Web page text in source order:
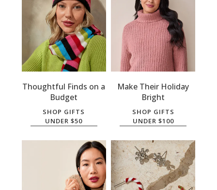
Thoughtful Finds on a
Budget
SHOP GIFTS
UNDER $50
Make Their Holiday
Bright
SHOP GIFTS
UNDER $100